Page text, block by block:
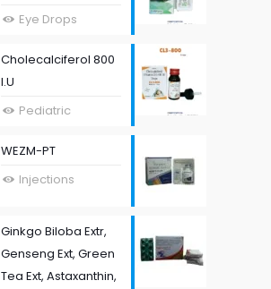
Eye Drops
Cholecalciferol 800
I.U
Pediatric
WEZM-PT
Injections
Ginkgo Biloba Extr,
Genseng Ext, Green
Tea Ext, Astaxanthin,